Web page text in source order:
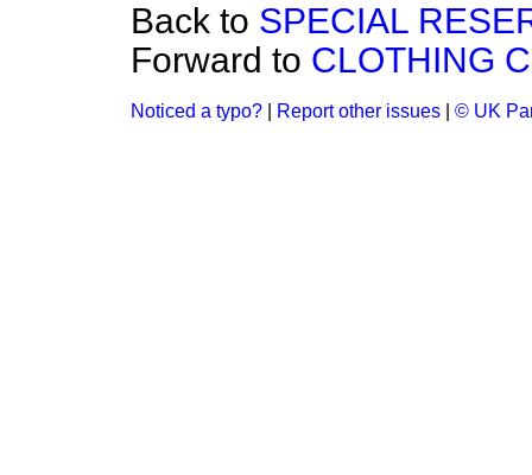
Back to SPECIAL
Forward to CLOTHING
Noticed a typo? Report other issues © UK